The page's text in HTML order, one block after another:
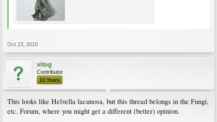
Oct 23, 2010
vitog
Contributor
10 Years
This looks like Helvella lacunosa, but this thread belongs in the Fungi,
etc. Forum, where you might get a different (better) opinion.